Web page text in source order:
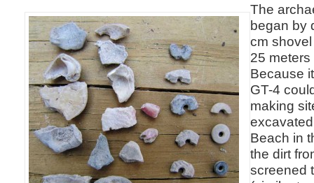
The
began by
cm
25
Because
GT-4
making
Beach in
the dirt
screened